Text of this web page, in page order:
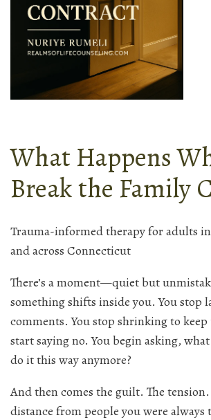
What Happens
Break the Family
Trauma-informed therapy for adults
and across Connecticut
There’s a moment—quiet but
something shifts inside you. You stop
comments. You stop shrinking to keep
start saying no. You begin asking,
do it this way anymore?
And then comes the guilt. The
distance from people you were always